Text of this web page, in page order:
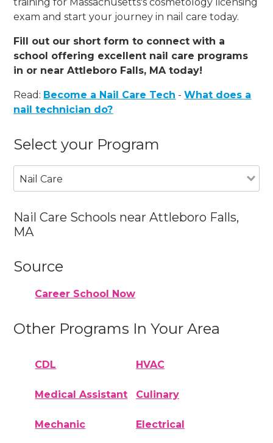
exam and start your journey in nail care today.
Fill out our short form to connect with a
school offering excellent nail care programs
in or near Attleboro Falls, MA today!
Read: Become a Nail Care Tech -What does a
nail technician do?
Select your Program
Nail Care
Nail Care Schools near Attleboro Falls,
MA
Source
Career School Now
Other Programs In Your Area
CDL HVAC
Medical Assistant Culinary
Mechanic Electrical